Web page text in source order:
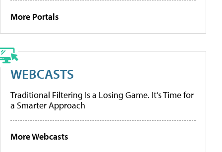
More Portals
WEBCASTS
Traditional Filtering Is a Losing Game. It’s Time for
a Smarter Approach
More Webcasts